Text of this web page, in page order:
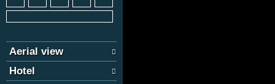
Aerial view
Hotel